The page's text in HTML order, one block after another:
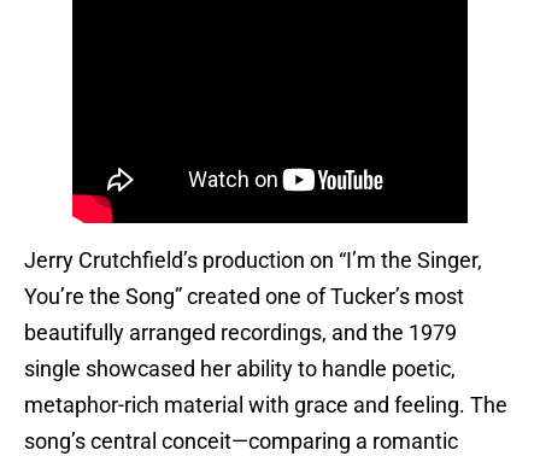
Jerry Crutchfield’s production on “I’m the Singer,
You’re the Song” created one of Tucker’s most
beautifully arranged recordings, and the 1979
single showcased her ability to handle poetic,
metaphor-rich material with grace and feeling. The
song’s central conceit—comparing a romantic